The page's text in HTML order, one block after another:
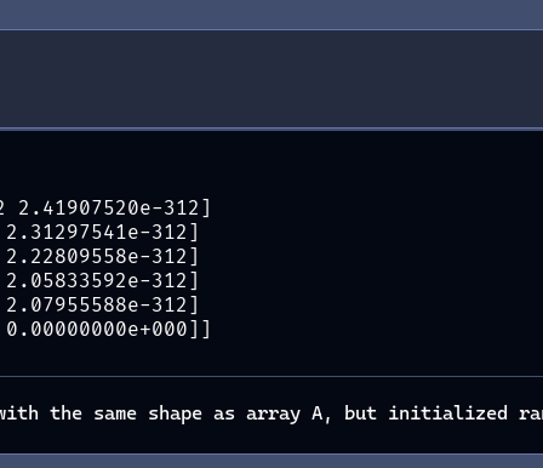
2.41907520e-312]
312]
312]
312]
312]
the same shape as array A, but initialized